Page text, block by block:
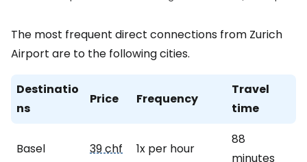
The most frequent direct connections from Zurich
Airport are to the following cities.
Destinatio
ns
Price Frequency
Travel
time
Basel 39 chf 1x per hour
88
minutes